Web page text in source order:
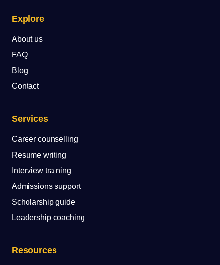
Explore
About us
FAQ
Blog
Contact
Services
Career counselling
Resume writing
Interview training
Admissions support
Scholarship guide
Leadership coaching
Resources